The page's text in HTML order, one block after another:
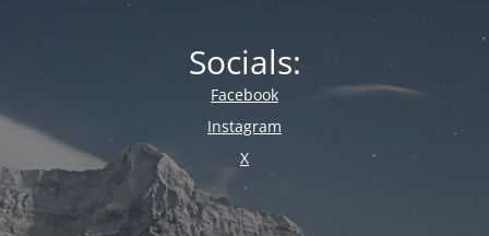
Socials:
Facebook
Instagram
X